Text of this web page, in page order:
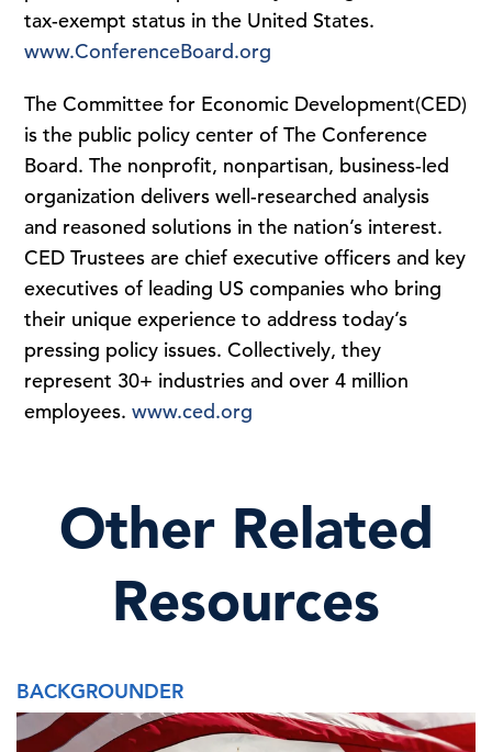
tax-exempt status in the United States.
www.ConferenceBoard.org
The Committee for Economic Development(CED)
is the public policy center of The Conference
Board. The nonprofit, nonpartisan, business-led
organization delivers well-researched analysis
and reasoned solutions in the nation’s interest.
CED Trustees are chief executive officers and key
executives of leading US companies who bring
their unique experience to address today’s
pressing policy issues. Collectively, they
represent 30+ industries and over 4 million
employees.www.ced.org
Other Related
Resources
BACKGROUNDER